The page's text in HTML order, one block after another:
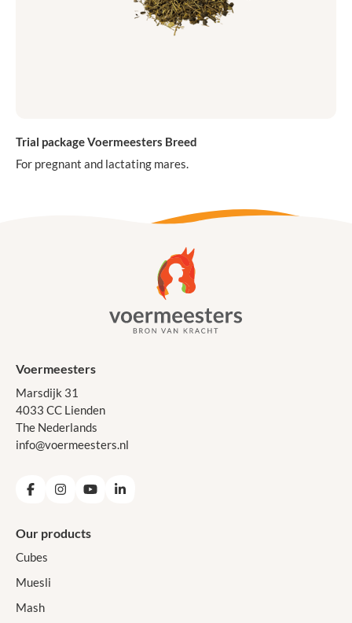
Trial package Voermeesters Breed
For pregnant and lactating mares.
Voermeesters
Marsdijk 31
4033 CC Lienden
The Nederlands
info@voermeesters.nl
FacebookInstagramYouTubeLinkedIn
Our products
Cubes
Muesli
Mash